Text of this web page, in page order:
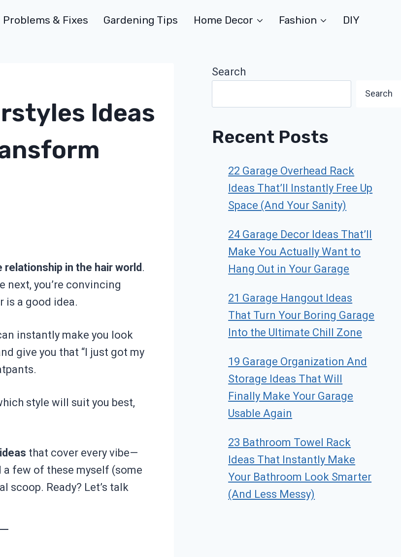
Problems & Fixes Gardening Tips Home Decor Fashion DIY
Ideas
in the hair world .
next, you’re convincing
is a good idea.
instantly make you look
give you that “I just got my
style will suit you best,
that cover every vibe—
a few of these myself (some
scoop. Ready? Let’s talk
Search
Search
Recent Posts
22 Garage Overhead Rack
Ideas That’ll Instantly Free Up
Space (And Your Sanity)
24 Garage Decor Ideas That’ll
Make You Actually Want to
Hang Out in Your Garage
21 Garage Hangout Ideas
That Turn Your Boring Garage
Into the Ultimate Chill Zone
19 Garage Organization And
Storage Ideas That Will
Finally Make Your Garage
Usable Again
23 Bathroom Towel Rack
Ideas That Instantly Make
Your Bathroom Look Smarter
(And Less Messy)